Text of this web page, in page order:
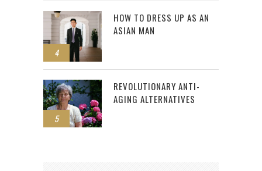
4
HOW TO DRESS UP AS AN
ASIAN MAN
5
REVOLUTIONARY ANTI-
AGING ALTERNATIVES